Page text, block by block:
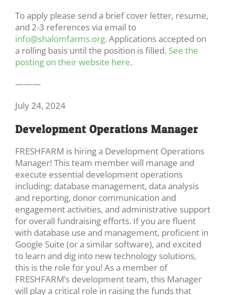
To apply please send a brief cover letter, resume,
and 2-3 references via email to
info@shalomfarms.org. Applications accepted on
a rolling basis until the position is filled. See the
posting on their website here.
———
July 24, 2024
Development Operations Manager
FRESHFARM is hiring a Development Operations
Manager! This team member will manage and
execute essential development operations
including: database management, data analysis
and reporting, donor communication and
engagement activities, and administrative support
for overall fundraising efforts. If you are fluent
with database use and management, proficient in
Google Suite (or a similar software), and excited
to learn and dig into new technology solutions,
this is the role for you! As a member of
FRESHFARM’s development team, this Manager
will play a critical role in raising the funds that